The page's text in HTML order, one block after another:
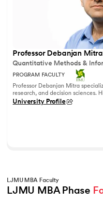
Professor Debanjan Mitra
Quantitative Methods &
PROGRAM FACULTY
Professor Debanjan Mitra
research, and decision sciences.
quantitative methods and data
University Profile
LJMU MBA Faculty
LJMU MBA Phase